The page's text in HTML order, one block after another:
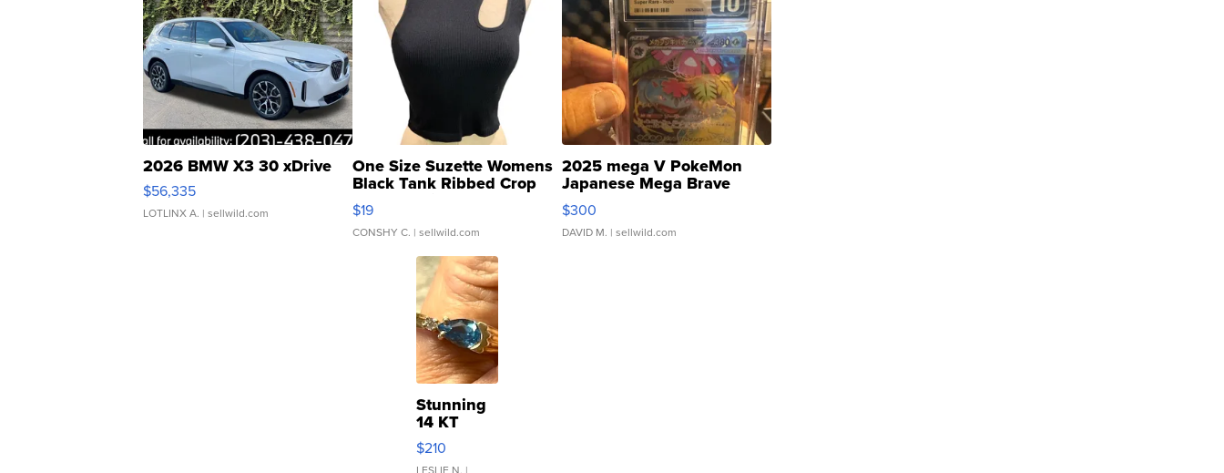
2026 BMW X3 30 xDrive
$56,335
LOTLINX A. | sellwild.com
One Size Suzette Womens
Black Tank Ribbed Crop
Asymmetrical ...
$19
CONSHY C. | sellwild.com
2025 mega V PokeMon
Japanese Mega Brave
076/063 Super Rare H...
$300
DAVID M. | sellwild.com
Stunning
14 KT
Yellow
Gold Ring
$210